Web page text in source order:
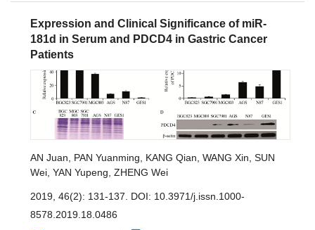
Expression and Clinical Significance of miR-
181d in Serum and PDCD4 in Gastric Cancer
Patients
AN Juan PAN Yuanming KANG Qian WANG Xin SUN
Wei YAN Yupeng ZHENG Wei
2019, 46(2): 131-137. DOI: 10.3971/j.issn.1000-
8578.2019.18.0486